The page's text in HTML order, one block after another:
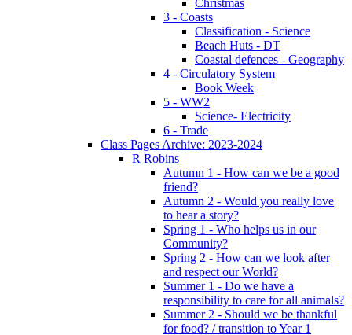
3 - Coasts
Classification - Science
Beach Huts - DT
Coastal defences - Geography
4 - Circulatory System
Book Week
5 - WW2
Science- Electricity
6 - Trade
Class Pages Archive: 2023-2024
R Robins
Autumn 1 - How can we be a good
friend?
Autumn 2 - Would you really love
to hear a story?
Spring 1 - Who helps us in our
Community?
Spring 2 - How can we look after
and respect our World?
Summer 1 - Do we have a
responsibility to care for all animals?
Summer 2 - Should we be thankful
for food? / transition to Year 1